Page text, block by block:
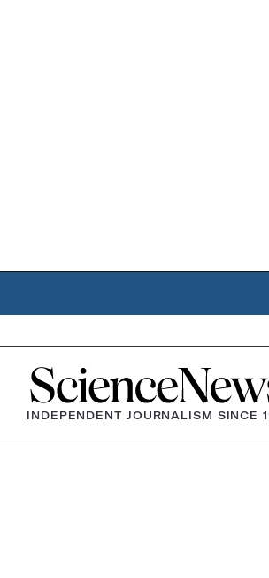
Home
INDEPENDENT JOURNALISM SINCE